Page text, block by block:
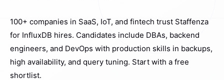
100+ companies in SaaS, IoT, and fintech trust Staffenza
for InfluxDB hires. Candidates include DBAs, backend
engineers, and DevOps with production skills in backups,
high availability, and query tuning. Start with a free
shortlist.